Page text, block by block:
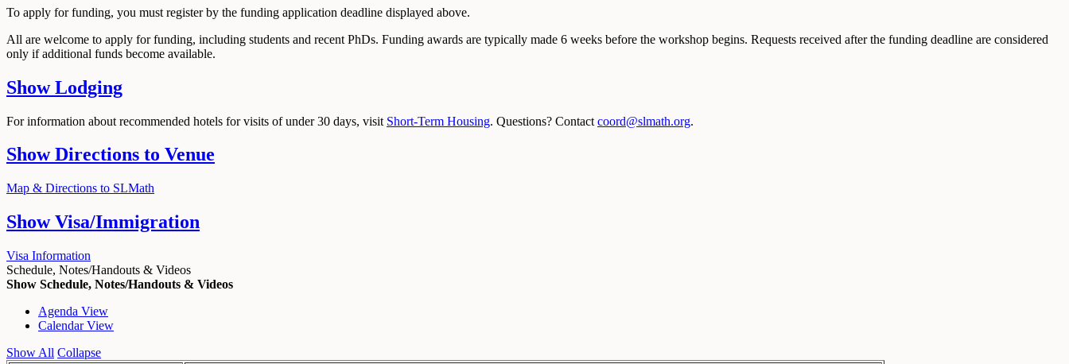
To apply for funding, you must register by the funding application deadline displayed above.
All are welcome to apply for funding, including students and recent PhDs. Funding awards are typically made 6 weeks before the workshop begins. Requests received after the funding deadline are considered
only if additional funds become available.
ShowLodging
For information about recommended hotels for visits of under 30 days, visit Short-Term Housing. Questions? Contact coord@slmath.org.
ShowDirections to Venue
Map & Directions to SLMath
ShowVisa/Immigration
Visa Information
Schedule, Notes/Handouts & Videos
Show Schedule, Notes/Handouts & Videos
Agenda View
Calendar View
Show All Collapse